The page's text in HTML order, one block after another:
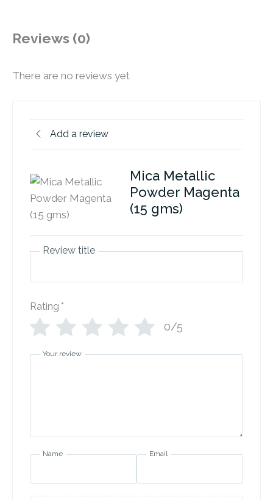
Reviews (0)
There are no reviews yet
Add a review
Mica Metallic
Powder Magenta
(15 gms)
Review title
Rating *
0/5
Your review
Name Email